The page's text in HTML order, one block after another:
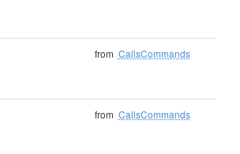
from CallsCommands
from CallsCommands